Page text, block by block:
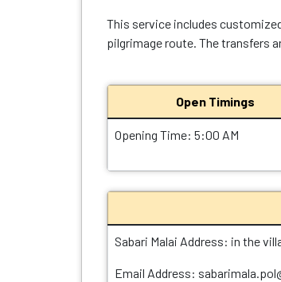
This service includes
pilgrimage route. The transfers
Open Timings
Opening Time: 5:00 AM
Sabari Malai Address: in the
Email Address: